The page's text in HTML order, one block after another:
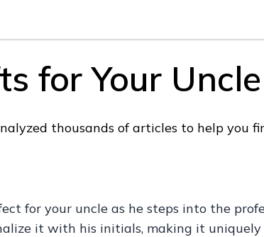
for Your Uncle
thousands of articles to help you
for your uncle as he steps into the
it with his initials, making it uniquely